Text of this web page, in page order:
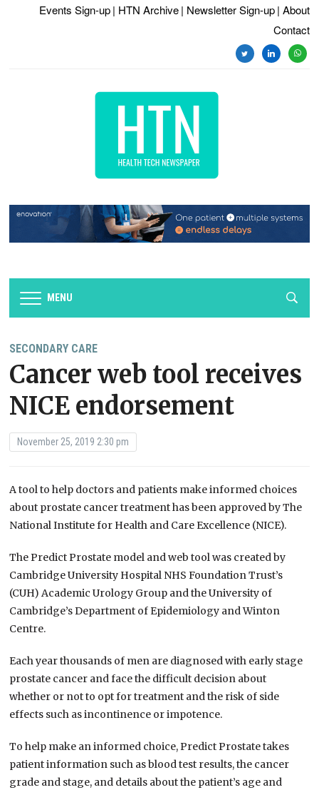
Events Sign-up | HTN Archive | Newsletter Sign-up | About
Contact
twitterlinkedin
MENU
SECONDARY CARE
Cancer web tool receives
NICE endorsement
November 25, 2019 2:30 pm
A tool to help doctors and patients make informed choices
about prostate cancer treatment has been approved by The
National Institute for Health and Care Excellence (NICE).
The Predict Prostate model and web tool was created by
Cambridge University Hospital NHS Foundation Trust’s
(CUH) Academic Urology Group and the University of
Cambridge’s Department of Epidemiology and Winton
Centre.
Each year thousands of men are diagnosed with early stage
prostate cancer and face the difficult decision about
whether or not to opt for treatment and the risk of side
effects such as incontinence or impotence.
To help make an informed choice, Predict Prostate takes
patient information such as blood test results, the cancer
grade and stage, and details about the patient’s age and